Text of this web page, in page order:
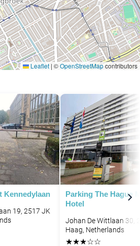
Leaflet | ©OpenStreetMapcontributors
Kennedylaan
19, 2517 JK
Parking The Hague
Hotel
Johan De Wittlaan 30,
Haag, Netherlands
★★★☆☆